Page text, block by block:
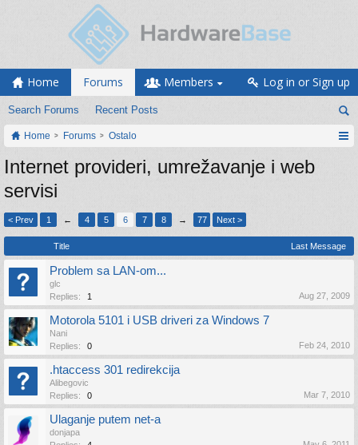
Home Forums
Search Forums Recent Posts
Members Log in or Sign up
Home Forums Ostalo
Internet provideri, umrežavanje i web
servisi
< Prev 1 ← 4 5 6 7 8 → 77 Next >
Title Last Message
Problem sa LAN-om...
glc
Replies:
1 Aug 27, 2009
Motorola 5101 i USB driveri za Windows 7
Nani
Replies:
0 Feb 24, 2010
.htaccess 301 redirekcija
Alibegovic
Replies:
0 Mar 7, 2010
Ulaganje putem net-a
donjapa